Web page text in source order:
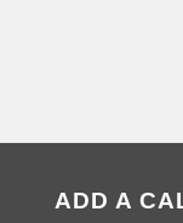
ADD A